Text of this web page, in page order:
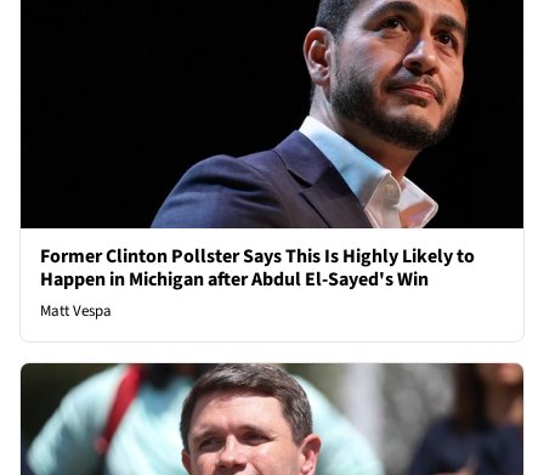
Former Clinton Pollster Says This Is Highly Likely to
Happen in Michigan after Abdul El-Sayed's Win
Matt Vespa